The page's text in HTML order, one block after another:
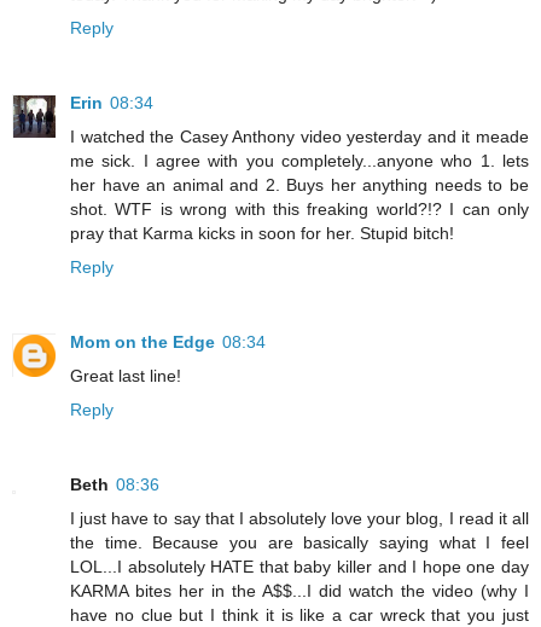
Reply
Erin 08:34
I watched the Casey Anthony video yesterday and it meade
me sick. I agree with you completely...anyone who 1. lets
her have an animal and 2. Buys her anything needs to be
shot. WTF is wrong with this freaking world?!? I can only
pray that Karma kicks in soon for her. Stupid bitch!
Reply
Mom on the Edge 08:34
Great last line!
Reply
Beth 08:36
I just have to say that I absolutely love your blog, I read it all
the time. Because you are basically saying what I feel
LOL...I absolutely HATE that baby killer and I hope one day
KARMA bites her in the A$$...I did watch the video (why I
have no clue but I think it is like a car wreck that you just